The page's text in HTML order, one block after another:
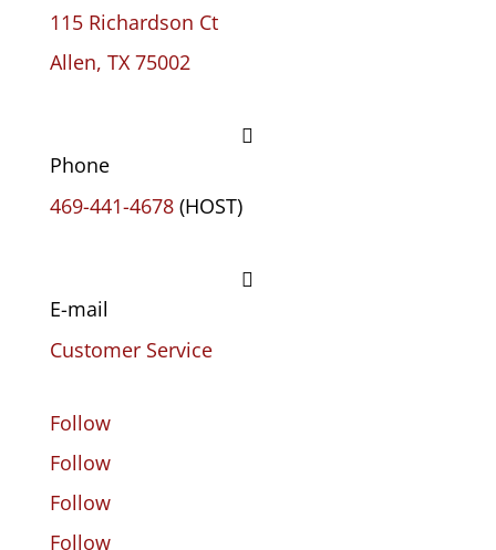
115 Richardson Ct
Allen, TX 75002

Phone
469-441-4678(HOST)

E-mail
Customer Service
Follow
Follow
Follow
Follow